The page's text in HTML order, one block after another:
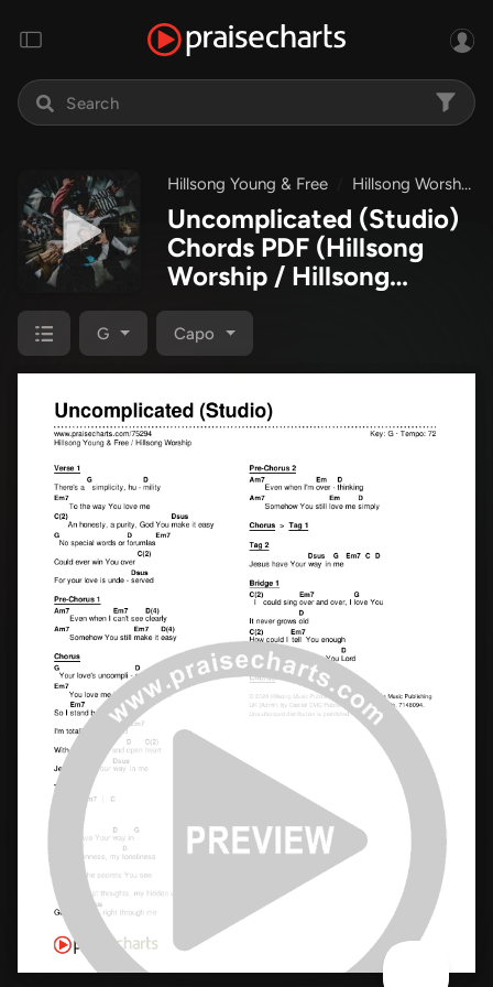
Hillsong Young & Free Hillsong Worship
Uncomplicated (Studio)
Chords PDF (Hillsong
Worship / Hillsong
Young & Free)
G Capo